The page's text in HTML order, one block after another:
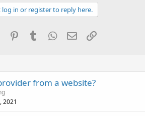
log in or register to reply here.
PinterestTumblrWhatsApp
EmailLink
from a website?
2021